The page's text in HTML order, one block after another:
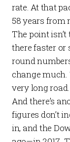
rate. At that
58 years from
The point
there faster or
round
change much.
very long road.
And there’s
figures don’t
in, and the